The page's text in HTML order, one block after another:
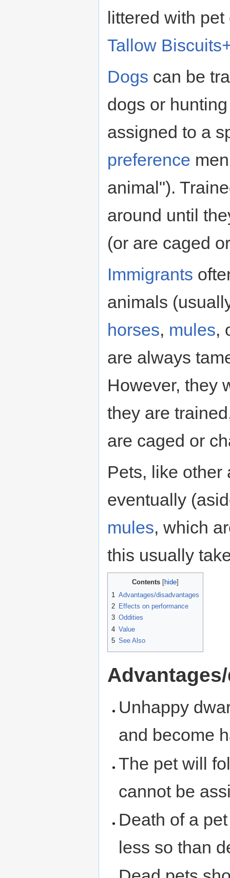
littered with
Tallow
Dogs can be
dogs or
assigned to a
preference
animal").
around until
(or are caged
Immigrants
animals
horses, mules,
are always
However, they
they are
are caged or
Pets, like other
eventually
mules, which
this usually
Contents
1 Advantages/disadvantages
2 Effects on performance
3 Oddities
4 Value
5 See Also
Unhappy
and become
The pet will
cannot be
Death of a
less so than